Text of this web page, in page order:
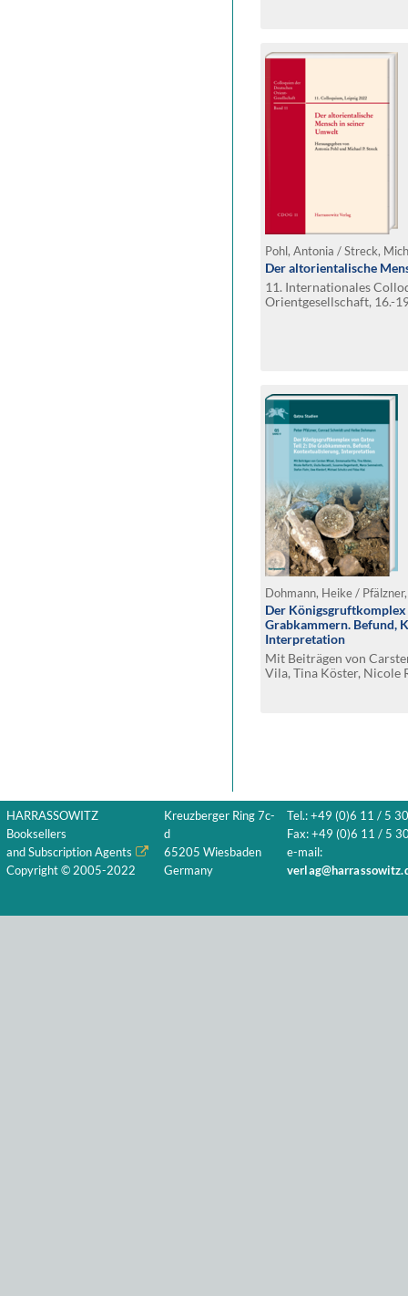
Pohl, Antonia / Streck,
Der altorientalische
11. Internationales
Orientgesellschaft, 16.-
Dohmann, Heike /
Der Königsgruftkomplex
Grabkammern. Befund,
Interpretation
Mit Beiträgen von
Vila, Tina Köster, Nicole
HARRASSOWITZ
Booksellers
and Subscription Agents
Copyright © 2005-2022
Kreuzberger Ring 7c-
d
65205 Wiesbaden
Germany
Tel.: +49 (0)6 11 / 5
Fax: +49 (0)6 11 / 5
e-mail: